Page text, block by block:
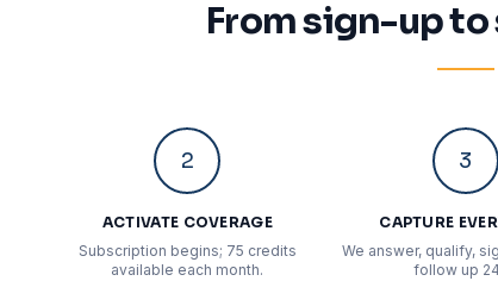
From sign-up
2
ACTIVATE COVERAGE
Subscription begins; 75 credits
available each month.
3
CAPTURE
We answer, qualify,
follow up